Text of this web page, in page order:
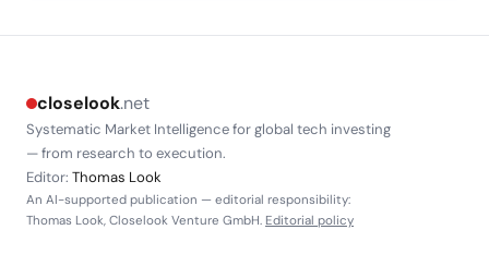
closelook.net
Systematic Market Intelligence for global tech investing
— from research to execution.
Editor: Thomas Look
An AI-supported publication — editorial responsibility:
Thomas Look, Closelook Venture GmbH. Editorial policy